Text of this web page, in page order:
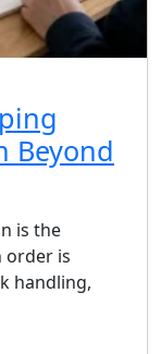
Beyond
is the
order is
handling,